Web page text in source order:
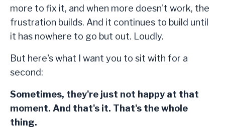
more to fix it, and when more doesn't work, the
frustration builds. And it continues to build until
it has nowhere to go but out. Loudly.
But here's what I want you to sit with for a
second:
Sometimes, they're just not happy at that
moment. And that's it. That's the whole
thing.